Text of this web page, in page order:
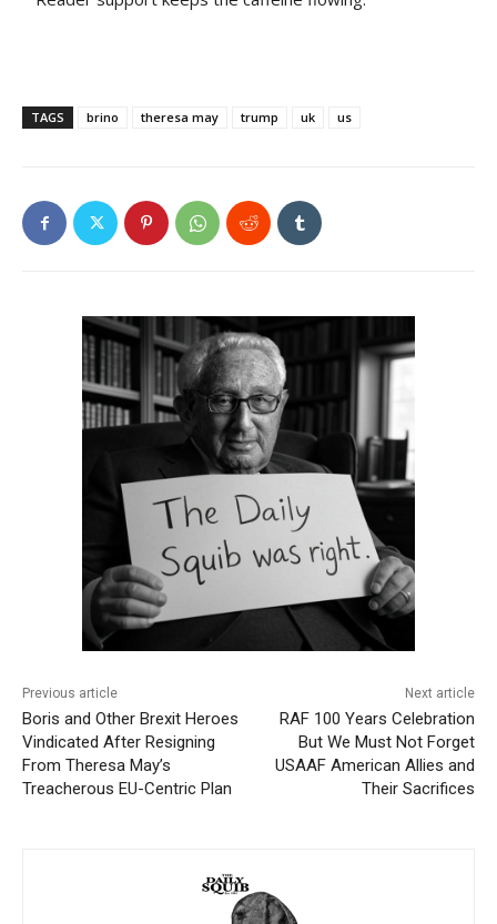
TAGS brino theresa may trump uk us
Previous article
Boris and Other Brexit Heroes
Vindicated After Resigning
From Theresa May’s
Treacherous EU-Centric Plan
Next article
RAF 100 Years Celebration
But We Must Not Forget
USAAF American Allies and
Their Sacrifices